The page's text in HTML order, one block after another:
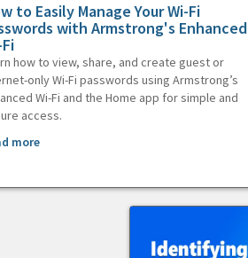
to Easily Manage Your Wi-Fi
with Armstrong's Enhanced
how to view, share, and create guest or
only Wi-Fi passwords using Armstrong’s
Wi-Fi and the Home app for simple and
access.
more